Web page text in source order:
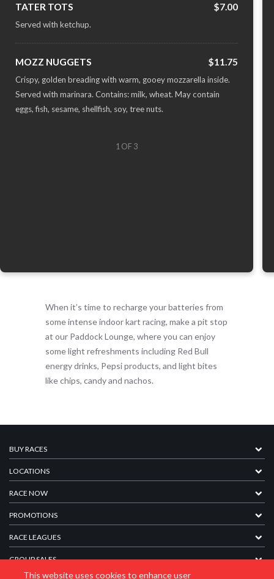
TATER TOTS $7.00
Served with ketchup.
MOZZ NUGGETS $11.75
Crispy, golden breading with warm, gooey mozzarella inside.
Served with marinara. Contains: milk, wheat. May contain
eggs, fish, sesame, shellfish, soy, tree nuts.
1 OF 3
When it’s time to recharge your batteries from
some intense indoor kart racing, make a pit stop
at our Paddock Lounge, where you can enjoy
some light refreshments including Red Bull
energy drinks, Pepsi products, and light bites
like chips, candy and nachos.
BUY RACES
LOCATIONS
RACE NOW
PROMOTIONS
RACE LEAGUES
GROUP SALES
This website uses cookies to enhance user